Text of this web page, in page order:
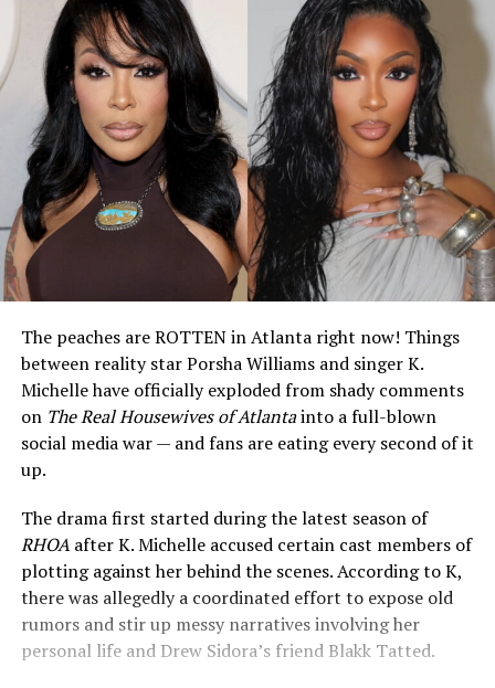
The peaches are ROTTEN in Atlanta right now! Things
between reality star Porsha Williams and singer K.
Michelle have officially exploded from shady comments
on The Real Housewives of Atlantainto a full-blown
social media war — and fans are eating every second of it
up.
The drama first started during the latest season of
RHOAafter K. Michelle accused certain cast members of
plotting against her behind the scenes. According to K,
there was allegedly a coordinated effort to expose old
rumors and stir up messy narratives involving her
personal life and Drew Sidora’s friend Blakk Tatted.